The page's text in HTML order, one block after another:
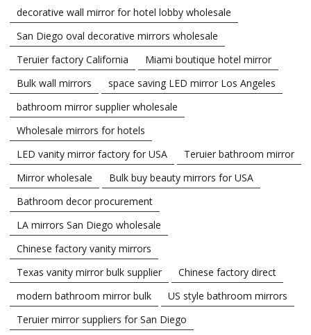
decorative wall mirror for hotel lobby wholesale
San Diego oval decorative mirrors wholesale
Teruier factory California
Miami boutique hotel mirror
Bulk wall mirrors
space saving LED mirror Los Angeles
bathroom mirror supplier wholesale
Wholesale mirrors for hotels
LED vanity mirror factory for USA
Teruier bathroom mirror
Mirror wholesale
Bulk buy beauty mirrors for USA
Bathroom decor procurement
LA mirrors San Diego wholesale
Chinese factory vanity mirrors
Texas vanity mirror bulk supplier
Chinese factory direct
modern bathroom mirror bulk
US style bathroom mirrors
Teruier mirror suppliers for San Diego